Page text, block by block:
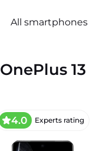
All smartphones
OnePlus 13
4.0 Experts rating